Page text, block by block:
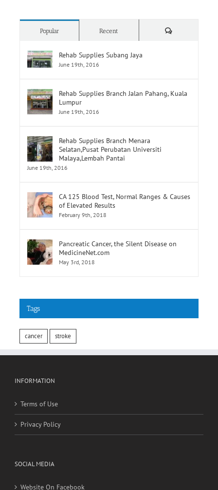
Popular
Rehab Supplies Subang Jaya
Rehab Supplies Branch Jalan Pahang, Kuala
Lumpur
Rehab Supplies Branch Menara
Selatan,Pusat Perubatan Universiti
Malaya,Lembah Pantai
CA 125 Blood Test, Normal Ranges & Causes
of Elevated Results
Pancreatic Cancer, the Silent Disease on
MedicineNet.com
Tags
cancer stroke
Privacy Policy